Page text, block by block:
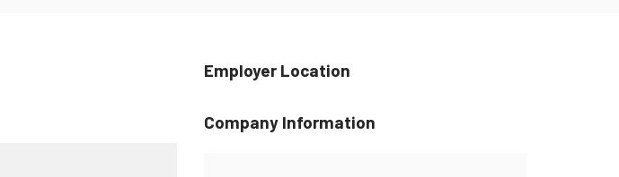
Employer Location
Company Information